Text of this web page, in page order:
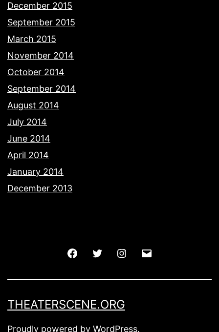
December 2015
September 2015
March 2015
November 2014
October 2014
September 2014
August 2014
July 2014
June 2014
April 2014
January 2014
December 2013
FacebookTwitter Instagram
THEATERSCENE.ORG
Proudly powered by WordPress.